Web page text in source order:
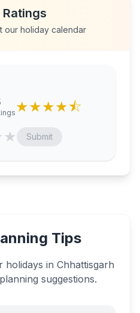
Ratings
our holiday calendar
★★★★⯪
★ Submit
Tips
holidays in Chhattisgarh
suggestions.